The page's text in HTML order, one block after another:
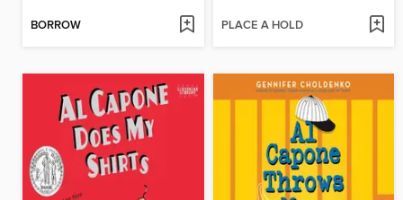
BORROW PLACE A HOLD